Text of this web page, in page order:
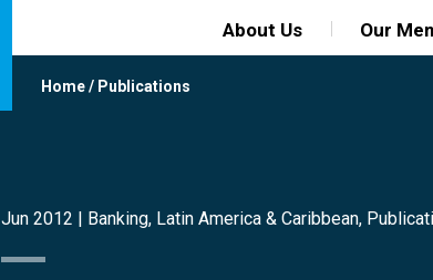
About Us Our
Home/ Publications
Jun 2012 | Banking, Latin America & Caribbean,